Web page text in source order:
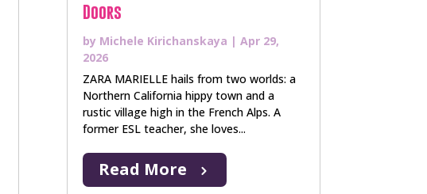
Doors
by Michele Kirichanskaya | Apr 29,
2026
ZARA MARIELLE hails from two worlds: a
Northern California hippy town and a
rustic village high in the French Alps. A
former ESL teacher, she loves...
Read More